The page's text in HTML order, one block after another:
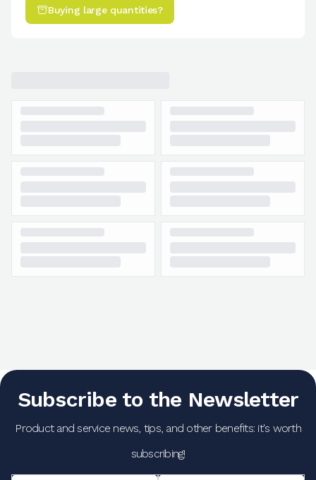
Buying large quantities?
Subscribe to the Newsletter
Product and service news, tips, and other benefits: it's worth
subscribing!